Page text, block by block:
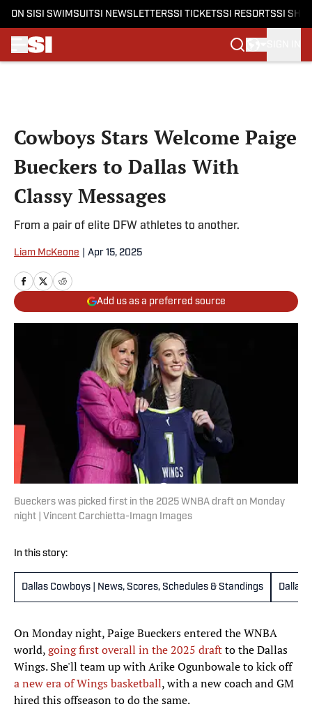
ON SI SI SWIMSUITSI NEWSLETTERSSI TICKETSSI RESORTSSI
Cowboys Stars Welcome Paige
Bueckers to Dallas With
Classy Messages
From a pair of elite DFW athletes to another.
Liam McKeone Apr 15, 2025
Add us as a preferred source
Bueckers was picked first in the 2025 WNBA draft on Monday
night | Vincent Carchietta-Imagn Images
In this story:
Dallas Cowboys | News, Scores, Schedules & Standings Dallas
On Monday night, Paige Bueckers entered the WNBA
world,going first overall in the 2025 draftto the Dallas
Wings. She'll team up with Arike Ogunbowale to kick off
a new era of Wings basketball, with a new coach and GM
hired this offseason to do the same.